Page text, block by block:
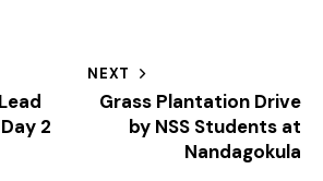
2
NEXT
Grass Plantation Drive
by NSS Students at
Nandagokula